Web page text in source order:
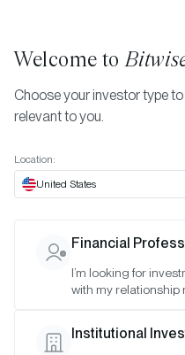
Bitwise
Collections
Last Updated:Sep 24, 2025
Welcome to
Choose your investor type
relevant to you.
Location:
United States
Financial
I’m looking for
with my relationship
Institutional